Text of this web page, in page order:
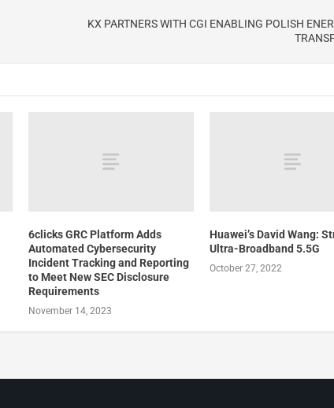
KX PARTNERS WITH CGI ENABLING POLISH
6clicks GRC Platform Adds
Automated Cybersecurity
Incident Tracking and Reporting
to Meet New SEC Disclosure
Requirements
November 14, 2023
Huawei’s David Wang:
Ultra-Broadband 5.5G
October 27, 2022